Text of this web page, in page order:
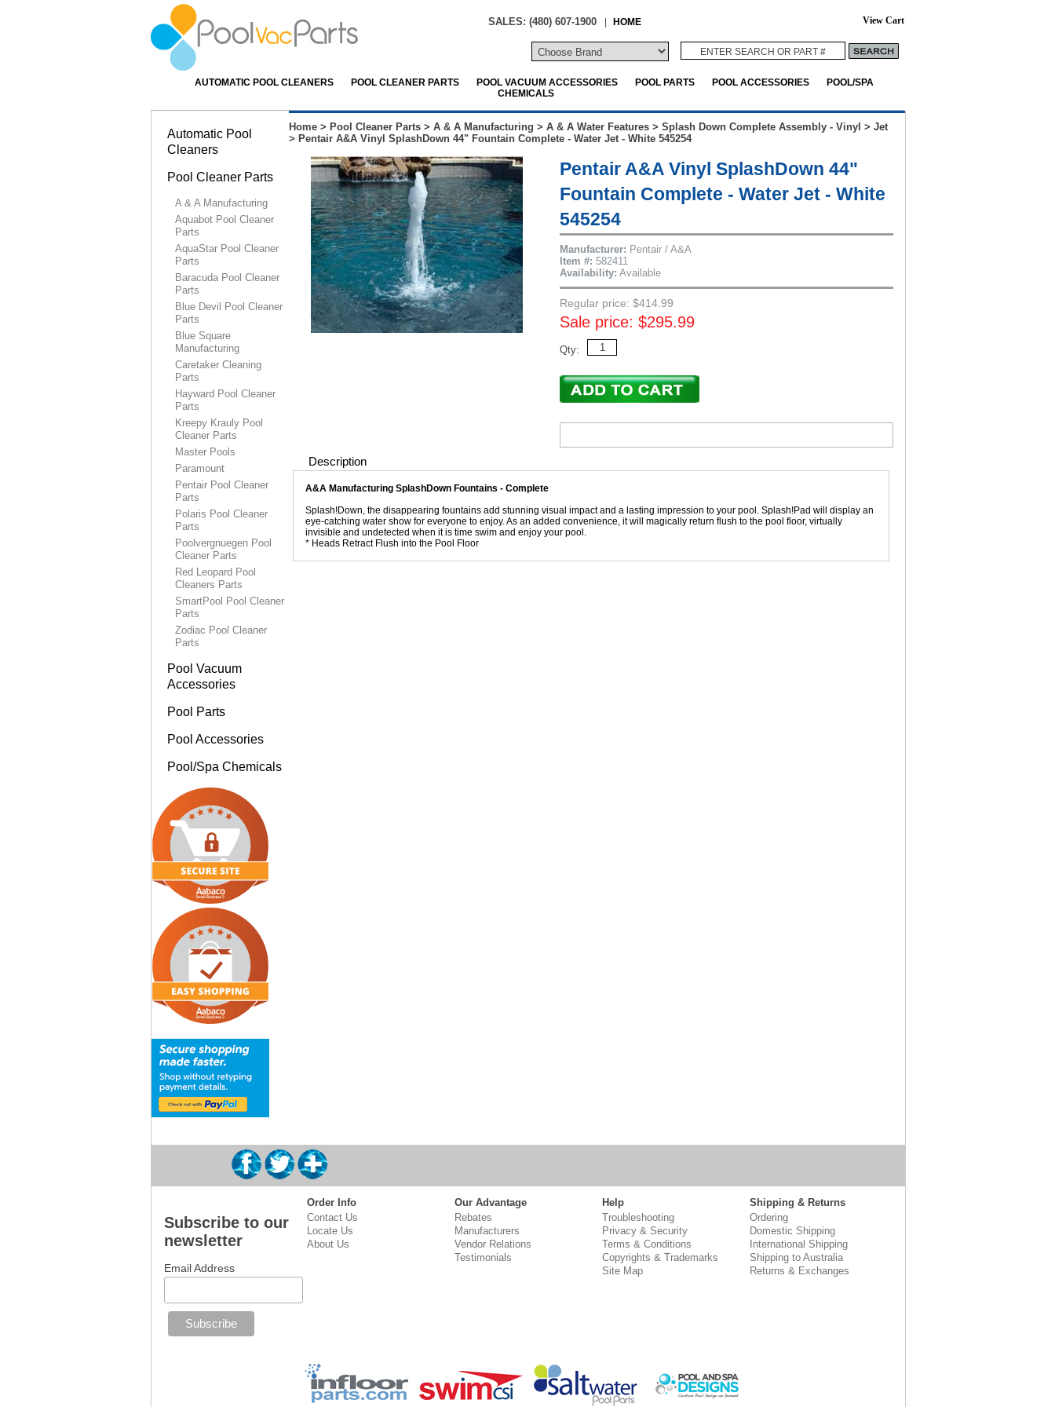
SALES: (480) 607-1900 | HOME View Cart
AUTOMATIC POOL CLEANERS POOL CLEANER PARTS POOL VACUUM ACCESSORIES POOL PARTS POOL ACCESSORIES
POOL/SPA
CHEMICALS
Home > Pool Cleaner Parts > A & A Manufacturing > A & A Water Features > Splash Down Complete Assembly - Vinyl > Jet
> Pentair A&A Vinyl SplashDown 44" Fountain Complete - Water Jet - White 545254
Pentair A&A Vinyl SplashDown 44"
Fountain Complete - Water Jet - White
545254
Manufacturer: Pentair / A&A
Item #: 582411
Availability: Available
Regular price: $414.99
Sale price: $295.99
Qty:
Description
A&A Manufacturing SplashDown Fountains - Complete
Splash!Down, the disappearing fountains add stunning visual impact and a lasting impression to your pool. Splash!Pad will display an
eye-catching water show for everyone to enjoy. As an added convenience, it will magically return flush to the pool floor, virtually
invisible and undetected when it is time swim and enjoy your pool.
* Heads Retract Flush into the Pool Floor
Automatic Pool
Cleaners
Pool Cleaner Parts
A & A Manufacturing
Aquabot Pool Cleaner
Parts
AquaStar Pool Cleaner
Parts
Baracuda Pool Cleaner
Parts
Blue Devil Pool Cleaner
Parts
Blue Square
Manufacturing
Caretaker Cleaning
Parts
Hayward Pool Cleaner
Parts
Kreepy Krauly Pool
Cleaner Parts
Master Pools
Paramount
Pentair Pool Cleaner
Parts
Polaris Pool Cleaner
Parts
Poolvergnuegen Pool
Cleaner Parts
Red Leopard Pool
Cleaners Parts
SmartPool Pool Cleaner
Parts
Zodiac Pool Cleaner
Parts
Pool Vacuum
Accessories
Pool Parts
Pool Accessories
Pool/Spa Chemicals
Subscribe to our
newsletter
Email Address
Order Info
Contact Us
Locate Us
About Us
Our Advantage
Rebates
Manufacturers
Vendor Relations
Testimonials
Help
Troubleshooting
Privacy & Security
Terms & Conditions
Copyrights & Trademarks
Site Map
Shipping & Returns
Ordering
Domestic Shipping
International Shipping
Shipping to Australia
Returns & Exchanges